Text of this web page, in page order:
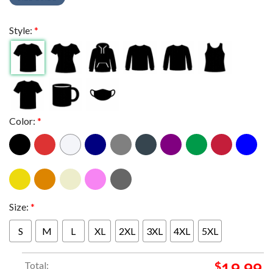
Style: *
Color: *
Size: *
S M L XL 2XL 3XL 4XL 5XL
Total: